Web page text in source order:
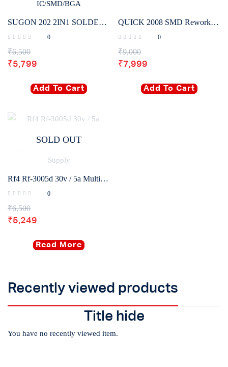
SUGON 202 2IN1 SOLDERING IRON & HOT AIR GUN REWORK STATION ELECTRIC FOR PCB – IC/SMD/BGA
0
₹6,500
₹5,799
Add To Cart
QUICK 2008 SMD Rework Station ESD With Digital Display Lead-free Hot Air Rework Station
0
₹9,000
₹7,999
Add To Cart
SOLD OUT
Rf4 Rf-3005d 30v / 5a Multifunctional High Precision Adjustable Dc Stabilized Power Supply
0
₹6,500
₹5,249
Read More
Recently viewed products
Title hide
You have no recently viewed item.